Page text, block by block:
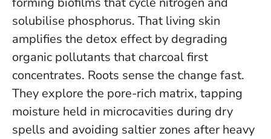
solubilise phosphorus. That living skin
amplifies the detox effect by degrading
organic pollutants that charcoal first
concentrates. Roots sense the change fast.
They explore the pore-rich matrix, tapping
moisture held in microcavities during dry
spells and avoiding saltier zones after heavy